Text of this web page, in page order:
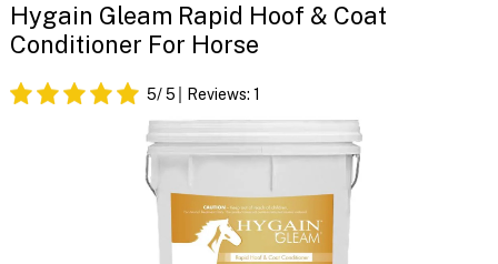
Hygain Gleam Rapid Hoof & Coat
Conditioner For Horse
5/ 5 Reviews: 1